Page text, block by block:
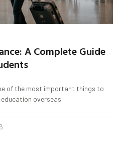
A Complete Guide
of the most important things to
overseas.